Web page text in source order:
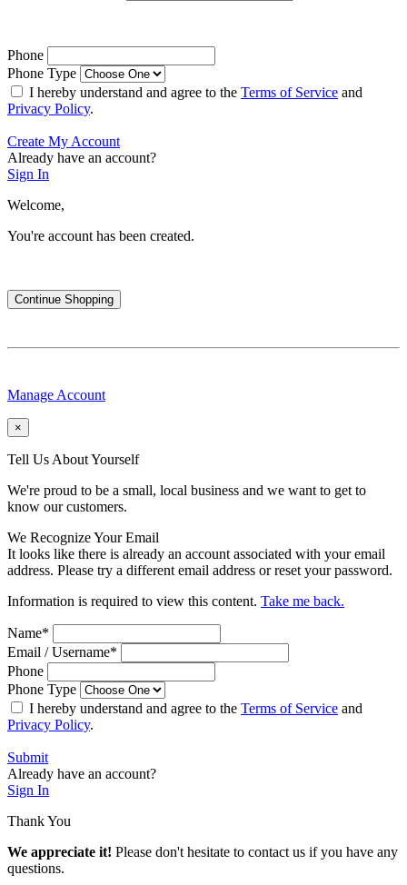
Phone
Phone Type
I hereby understand and agree to the Terms of Service and
Privacy Policy.
Create My Account
Already have an account?
Sign In
Welcome,
You're account has been created.
Continue Shopping
Manage Account
×
Tell Us About Yourself
We're proud to be a small, local business and we want to get to
know our customers.
We Recognize Your Email
It looks like there is already an account associated with your email
address. Please try a different email address or reset your password.
Information is required to view this content. Take me back.
Name*
Email / Username*
Phone
Phone Type
I hereby understand and agree to the Terms of Service and
Privacy Policy.
Submit
Already have an account?
Sign In
Thank You
We appreciate it! Please don't hesitate to contact us if you have any
questions.